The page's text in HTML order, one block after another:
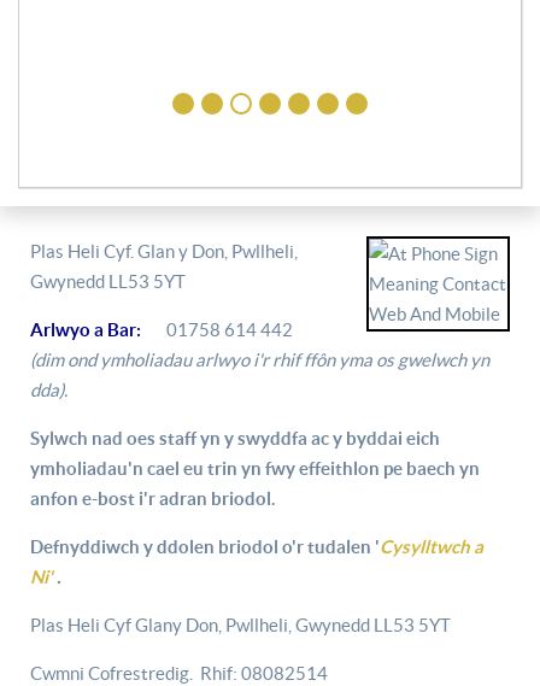
Plas Heli Cyf. Glan y Don, Pwllheli,
Gwynedd LL53 5YT
Arlwyo a Bar:
01758 614 442
(dim ond ymholiadau arlwyo i'r rhif ffôn yma os gwelwch yn
dda).
Sylwch nad oes staff yn y swyddfa ac y byddai eich
ymholiadau'n cael eu trin yn fwy effeithlon pe baech yn
anfon e-bost i'r adran briodol.
Defnyddiwch y ddolen briodol o'r tudalen 'Cysylltwch a
Ni'.
Plas Heli Cyf Glany Don, Pwllheli, Gwynedd LL53 5YT
Cwmni Cofrestredig. Rhif: 08082514